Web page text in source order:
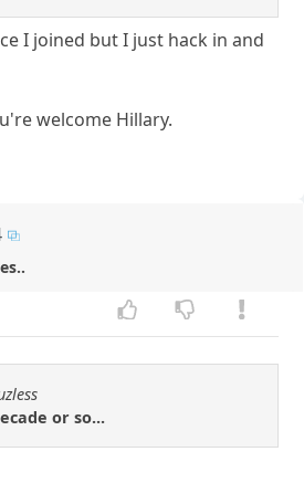
I joined but I just hack in and
welcome Hillary.
or so...